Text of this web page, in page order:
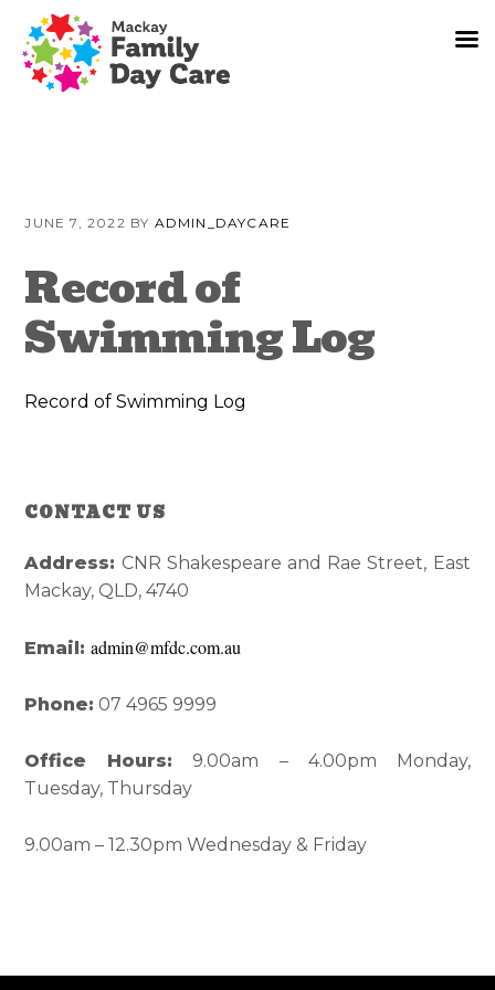
primary
content
primary
JUNE 7, 2022 BY ADMIN_DAYCARE
Record of
Swimming Log
Record of Swimming Log
Reader
Interactions
Primary
Sidebar
CONTACT US
Address: CNR Shakespeare and Rae Street, East
Mackay, QLD, 4740
Email:admin@mfdc.com.au
Phone: 07 4965 9999
Office Hours: 9.00am – 4.00pm Monday,
Tuesday, Thursday
9.00am – 12.30pm Wednesday & Friday